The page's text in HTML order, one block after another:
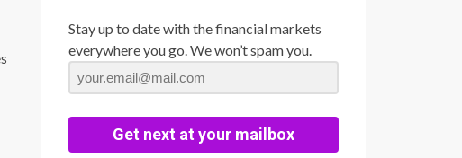
Stay up to date with the financial markets
everywhere you go. We won’t spam you.
Get next at your mailbox